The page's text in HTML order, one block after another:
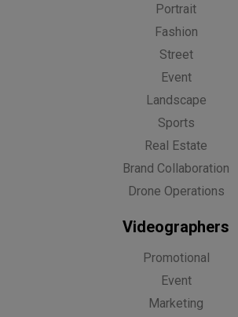
Portrait
Fashion
Street
Event
Landscape
Sports
Real Estate
Brand Collaboration
Drone Operations
Videographers
Promotional
Event
Marketing